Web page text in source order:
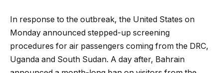
In response to the outbreak, the United States on
Monday announced stepped-up screening
procedures for air passengers coming from the DRC,
Uganda and South Sudan. A day after, Bahrain